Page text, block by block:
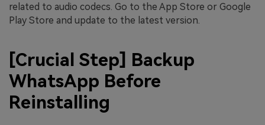
related to audio codecs. Go to the App Store or Google
Play Store and update to the latest version.
[Crucial Step] Backup
WhatsApp Before
Reinstalling